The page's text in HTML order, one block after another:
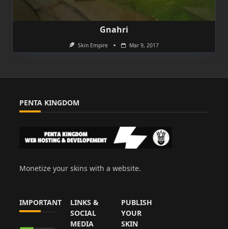
Gnahri
Skin Empire Mar 9, 2017
PENTA KINGDOM
Monetize your skins with a website.
IMPORTANT
LINKS &
SOCIAL
MEDIA
PUBLISH
YOUR
SKIN